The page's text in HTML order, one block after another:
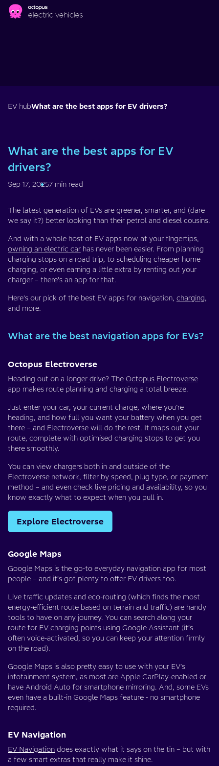
Skip to main content
EV hubWhat are the best apps for EV drivers?
What are the best apps for EV
drivers?
Sep 17, 20257 min read
The latest generation of EVs are greener, smarter, and (dare
we say it?) better looking than their petrol and diesel cousins.
And with a whole host of EV apps now at your fingertips,
owning an electric car has never been easier. From planning
charging stops on a road trip, to scheduling cheaper home
charging, or even earning a little extra by renting out your
charger – there’s an app for that.
Here’s our pick of the best EV apps for navigation, charging,
and more.
What are the best navigation apps for EVs?
Octopus Electroverse
Heading out on a longer drive? The Octopus Electroverse
app makes route planning and charging a total breeze.
Just enter your car, your current charge, where you’re
heading, and how full you want your battery when you get
there – and Electroverse will do the rest. It maps out your
route, complete with optimised charging stops to get you
there smoothly.
You can view chargers both in and outside of the
Electroverse network, filter by speed, plug type, or payment
method – and even check live pricing and availability, so you
know exactly what to expect when you pull in.
Explore Electroverse
Google Maps
Google Maps is the go-to everyday navigation app for most
people – and it’s got plenty to offer EV drivers too.
Live traffic updates and eco-routing (which finds the most
energy-efficient route based on terrain and traffic) are handy
tools to have on any journey. You can search along your
route for EV charging points using Google Assistant (it’s
often voice-activated, so you can keep your attention firmly
on the road).
Google Maps is also pretty easy to use with your EV’s
infotainment system, as most are Apple CarPlay-enabled or
have Android Auto for smartphone mirroring. And, some EVs
even have a built-in Google Maps feature - no smartphone
required.
EV Navigation
EV Navigation does exactly what it says on the tin – but with
a few smart extras that really make it shine.